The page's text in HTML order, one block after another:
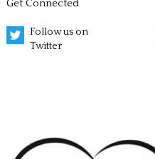
Get Connected
Follow us on
Twitter